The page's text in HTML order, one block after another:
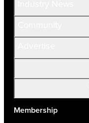
Membership